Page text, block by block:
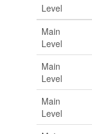
Level
Main
Level
Main
Level
Main
Level